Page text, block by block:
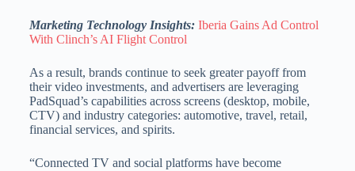
Marketing Technology Insights: Iberia Gains Ad Control
With Clinch’s AI Flight Control
As a result, brands continue to seek greater payoff from
their video investments, and advertisers are leveraging
PadSquad’s capabilities across screens (desktop, mobile,
CTV) and industry categories: automotive, travel, retail,
financial services, and spirits.
“Connected TV and social platforms have become